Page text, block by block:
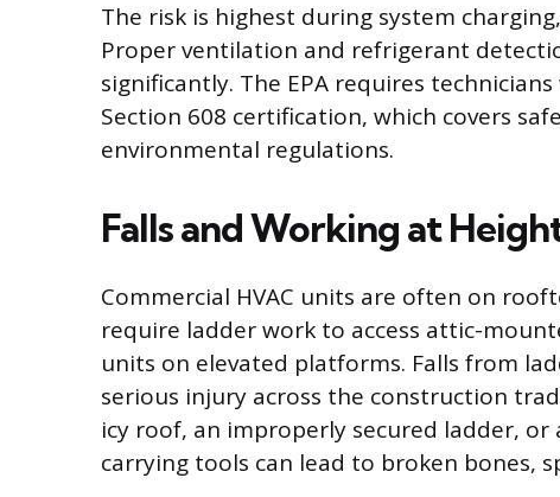
The risk is highest during system
Proper ventilation and refrigerant
significantly. The EPA requires
Section 608 certification, which covers
environmental regulations.
Falls and Working at
Commercial HVAC units are often on
require ladder work to access attic-
units on elevated platforms. Falls from
serious injury across the construction
icy roof, an improperly secured ladder,
carrying tools can lead to broken bones,